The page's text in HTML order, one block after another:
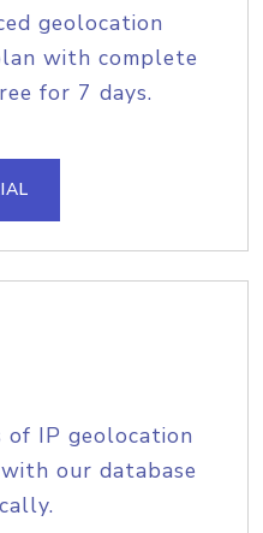
geolocation
with complete
for 7 days.
of IP geolocation
our database